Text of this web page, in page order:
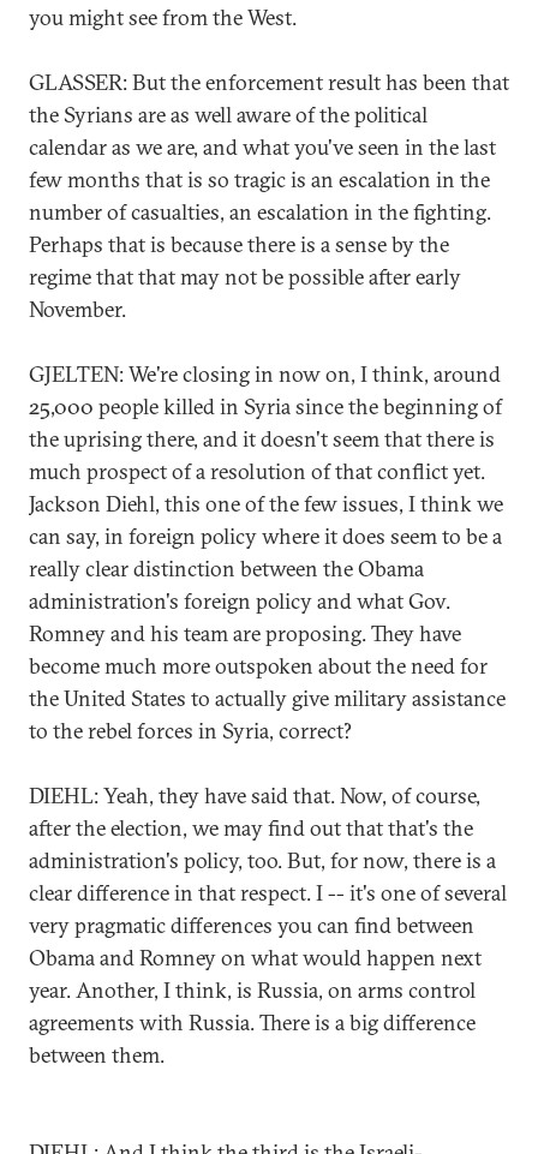
you might see from the West.
GLASSER: But the enforcement result has been that
the Syrians are as well aware of the political
calendar as we are, and what you've seen in the last
few months that is so tragic is an escalation in the
number of casualties, an escalation in the fighting.
Perhaps that is because there is a sense by the
regime that that may not be possible after early
November.
GJELTEN: We're closing in now on, I think, around
25,000 people killed in Syria since the beginning of
the uprising there, and it doesn't seem that there is
much prospect of a resolution of that conflict yet.
Jackson Diehl, this one of the few issues, I think we
can say, in foreign policy where it does seem to be a
really clear distinction between the Obama
administration's foreign policy and what Gov.
Romney and his team are proposing. They have
become much more outspoken about the need for
the United States to actually give military assistance
to the rebel forces in Syria, correct?
DIEHL: Yeah, they have said that. Now, of course,
after the election, we may find out that that's the
administration's policy, too. But, for now, there is a
clear difference in that respect. I -- it's one of several
very pragmatic differences you can find between
Obama and Romney on what would happen next
year. Another, I think, is Russia, on arms control
agreements with Russia. There is a big difference
between them.